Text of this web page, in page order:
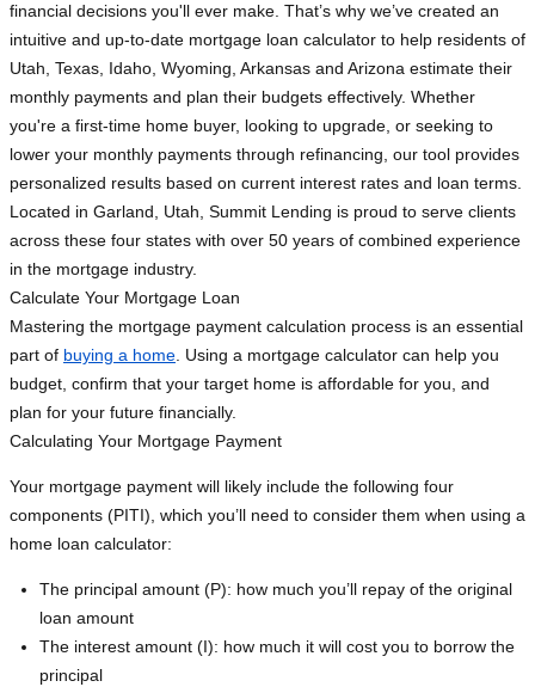
financial decisions you'll ever make. That’s why we’ve created an
intuitive and up-to-date mortgage loan calculator to help residents of
Utah, Texas, Idaho, Wyoming, Arkansas and Arizona estimate their
monthly payments and plan their budgets effectively. Whether
you're a first-time home buyer, looking to upgrade, or seeking to
lower your monthly payments through refinancing, our tool provides
personalized results based on current interest rates and loan terms.
Located in Garland, Utah, Summit Lending is proud to serve clients
across these four states with over 50 years of combined experience
in the mortgage industry.
Calculate Your Mortgage Loan
Mastering the mortgage payment calculation process is an essential
part of buying a home . Using a mortgage calculator can help you
budget, confirm that your target home is affordable for you, and
plan for your future financially.
Calculating Your Mortgage Payment
Your mortgage payment will likely include the following four
components (PITI), which you’ll need to consider them when using a
home loan calculator:
The principal amount (P): how much you’ll repay of the original
loan amount
The interest amount (I): how much it will cost you to borrow the
principal